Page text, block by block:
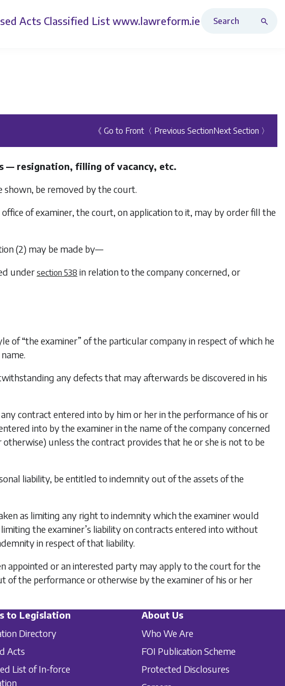
Acts Classified List www.lawreform.ie
《 Go to Front 〈 Previous SectionNext Section 〉
— resignation, filling of vacancy, etc.
shown, be removed by the court.
of examiner, the court, on application to it, may by order fill the
(2) may be made by—
under section 538 in relation to the company concerned, or
of “the examiner” of the particular company in respect of which he
any defects that may afterwards be discovered in his
contract entered into by him or her in the performance of his or
into by the examiner in the name of the company concerned
otherwise) unless the contract provides that he or she is not to be
liability, be entitled to indemnity out of the assets of the
as limiting any right to indemnity which the examiner would
the examiner’s liability on contracts entered into without
in respect of that liability.
appointed or an interested party may apply to the court for the
of the performance or otherwise by the examiner of his or her
to Legislation
Directory
Acts
List of In-force
About Us
Who We Are
FOI Publication Scheme
Protected Disclosures